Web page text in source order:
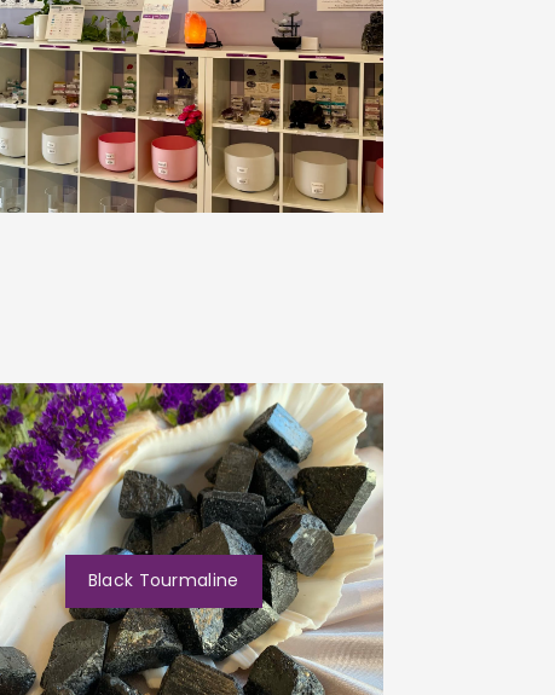
Black Tourmaline